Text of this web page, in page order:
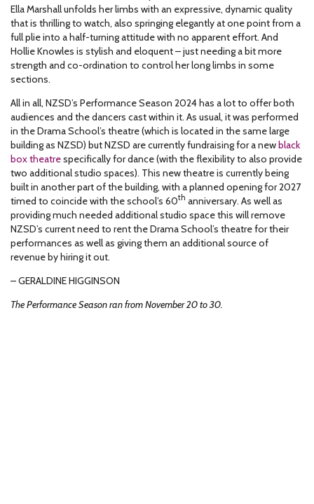
Ella Marshall unfolds her limbs with an expressive, dynamic quality
that is thrilling to watch, also springing elegantly at one point from a
full plie into a half-turning attitude with no apparent effort. And
Hollie Knowles is stylish and eloquent – just needing a bit more
strength and co-ordination to control her long limbs in some
sections.
All in all, NZSD’s Performance Season 2024 has a lot to offer both
audiences and the dancers cast within it. As usual, it was performed
in the Drama School’s theatre (which is located in the same large
building as NZSD) but NZSD are currently fundraising for a newblack
box theatrespecifically for dance (with the flexibility to also provide
two additional studio spaces). This new theatre is currently being
built in another part of the building, with a planned opening for 2027
timed to coincide with the school’s 60th anniversary. As well as
providing much needed additional studio space this will remove
NZSD’s current need to rent the Drama School’s theatre for their
performances as well as giving them an additional source of
revenue by hiring it out.
– GERALDINE HIGGINSON
The Performance Season ran from November 20 to 30.